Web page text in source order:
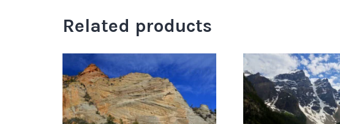
Related products